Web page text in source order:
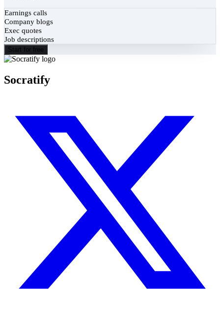
Earnings calls
Company blogs
Exec quotes
Job descriptions
Start for free
Socratify